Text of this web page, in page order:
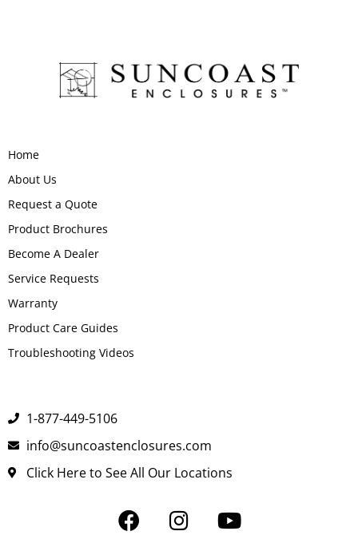
Home
About Us
Request a Quote
Product Brochures
Become A Dealer
Service Requests
Warranty
Product Care Guides
Troubleshooting Videos
1-877-449-5106
info@suncoastenclosures.com
Click Here to See All Our Locations